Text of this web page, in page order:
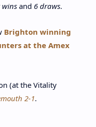
wins and 6 draws.
Brighton winning
at the Amex
(at the Vitality
2-1.